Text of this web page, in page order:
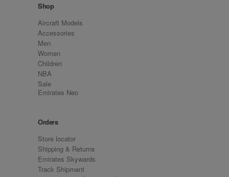
Shop
Aircraft Models
Accessories
Men
Women
Children
NBA
Sale
Emirates Neo
Orders
Store locator
Shipping & Returns
Emirates Skywards
Track Shipment